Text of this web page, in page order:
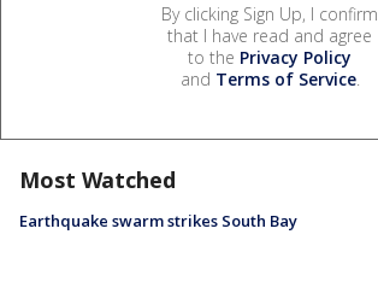
By clicking Sign Up, I confirm
that I have read and agree
to the Privacy Policy
and Terms of Service.
Most Watched
Earthquake swarm strikes South Bay